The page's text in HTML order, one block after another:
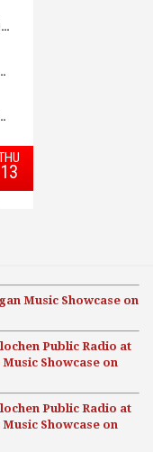
Music Showcase on
Public Radio at
Showcase on
Public Radio at
Showcase on